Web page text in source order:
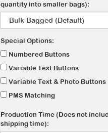
quantity into smaller bags):
Special Options:
Numbered Buttons
Variable Text Buttons
Variable Text & Photo Buttons
PMS Matching
Production Time (Does not
shipping time):